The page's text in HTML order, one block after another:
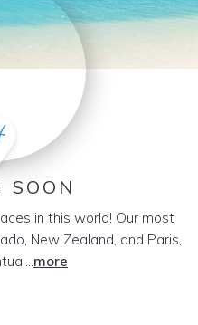
SOON
in this world! Our most
New Zealand, and Paris,
more